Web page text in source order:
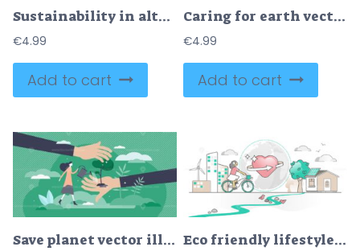
Sustainability in alternative resource electricity supply tiny person concept
€4.99
Add to cart
Caring for earth vector illustration
€4.99
Add to cart
Save planet vector illustration Eco friendly lifestyle with sustainable resources consumption outline concept